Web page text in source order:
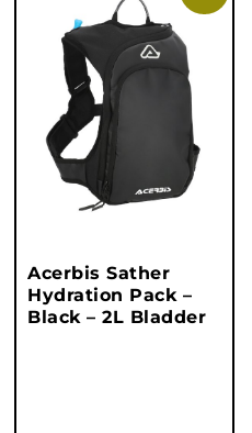
Acerbis Sather
Hydration Pack –
Black – 2L Bladder